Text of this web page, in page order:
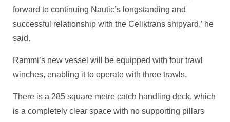
forward to continuing Nautic’s longstanding and
successful relationship with the Celiktrans shipyard,’ he
said.
Rammi’s new vessel will be equipped with four trawl
winches, enabling it to operate with three trawls.
There is a 285 square metre catch handling deck, which
is a completely clear space with no supporting pillars